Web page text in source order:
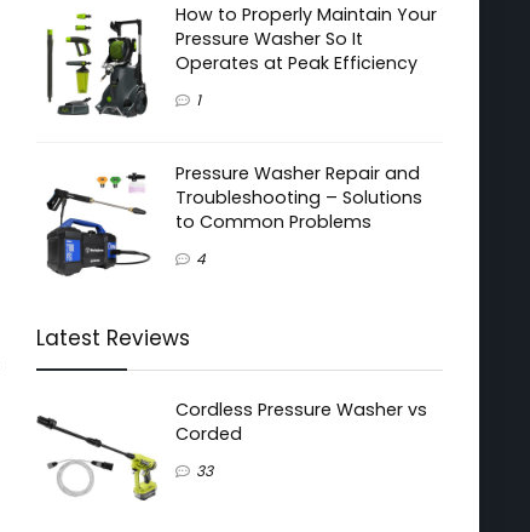
How to Properly Maintain Your
Pressure Washer So It
Operates at Peak Efficiency
1
Pressure Washer Repair and
Troubleshooting – Solutions
to Common Problems
4
Latest Reviews
Cordless Pressure Washer vs
Corded
33